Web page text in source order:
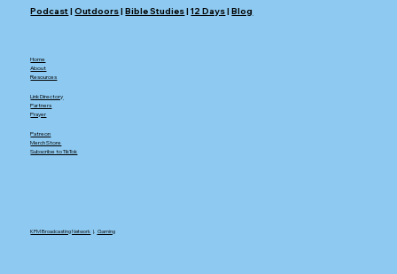
Podcast|Outdoors|Bible Studies|12 Days|Blog
Home
About
Resources
Link Directory
Partners
Prayer
Patreon
Merch Store
Subscribe to TikTok
KFM Broadcasting Network |. Gaming